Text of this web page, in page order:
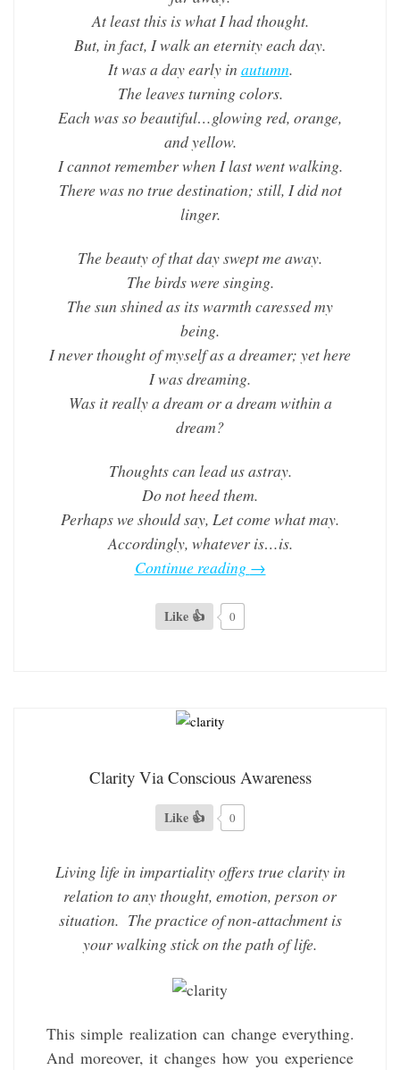
At least this is what I had thought.
But, in fact, I walk an eternity each day.
It was a day early in autumn.
The leaves turning colors.
Each was so beautiful…glowing red, orange,
and yellow.
I cannot remember when I last went walking.
There was no true destination; still, I did not
linger.
The beauty of that day swept me away.
The birds were singing.
The sun shined as its warmth caressed my
being.
I never thought of myself as a dreamer; yet here
I was dreaming.
Was it really a dream or a dream within a
dream?
Thoughts can lead us astray.
Do not heed them.
Perhaps we should say, Let come what may.
Accordingly, whatever is…is.
Continue reading →
Like 👍 0
Clarity Via Conscious Awareness
Like 👍 0
Living life in impartiality offers true clarity in
relation to any thought, emotion, person or
situation. The practice of non-attachment is
your walking stick on the path of life.
This simple realization can change everything.
And moreover, it changes how you experience